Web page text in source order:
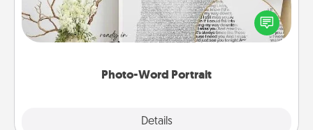
Photo-Word Portrait
Details
Write a heartfelt letter to your loved one. Then, have
it made into a photo-word portrait!